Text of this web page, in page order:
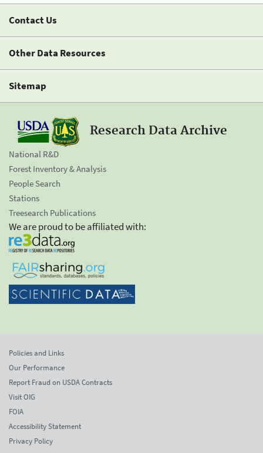
Contact Us
Other Data Resources
Sitemap
Research Data Archive
National R&D
Forest Inventory & Analysis
People Search
Stations
Treesearch Publications
We are proud to be affiliated with:
Policies and Links
Our Performance
Report Fraud on USDA Contracts
Visit OIG
FOIA
Accessibility Statement
Privacy Policy